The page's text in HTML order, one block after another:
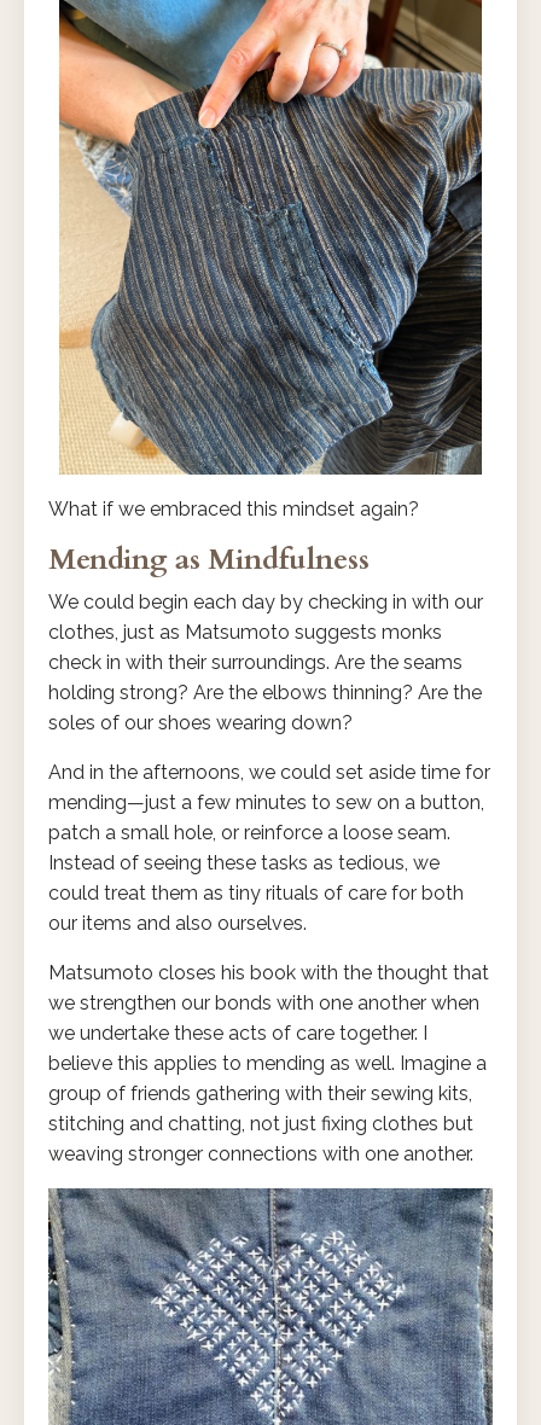
What if we embraced this mindset again?
Mending as Mindfulness
We could begin each day by checking in with our
clothes, just as Matsumoto suggests monks
check in with their surroundings. Are the seams
holding strong? Are the elbows thinning? Are the
soles of our shoes wearing down?
And in the afternoons, we could set aside time for
mending—just a few minutes to sew on a button,
patch a small hole, or reinforce a loose seam.
Instead of seeing these tasks as tedious, we
could treat them as tiny rituals of care for both
our items and also ourselves.
Matsumoto closes his book with the thought that
we strengthen our bonds with one another when
we undertake these acts of care together. I
believe this applies to mending as well. Imagine a
group of friends gathering with their sewing kits,
stitching and chatting, not just fixing clothes but
weaving stronger connections with one another.